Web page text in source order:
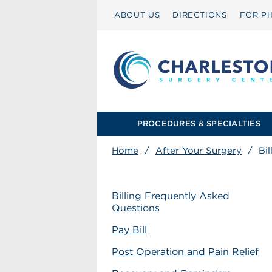
ABOUT US DIRECTIONS FOR
PROCEDURES & SPECIALTIES
Home / After Your Surgery /
Billing Frequently Asked
Questions
Pay Bill
Post Operation and Pain Relief